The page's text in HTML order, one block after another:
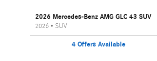
2026 Mercedes-Benz AMG GLC 43 SUV
2026• SUV
4 Offers Available